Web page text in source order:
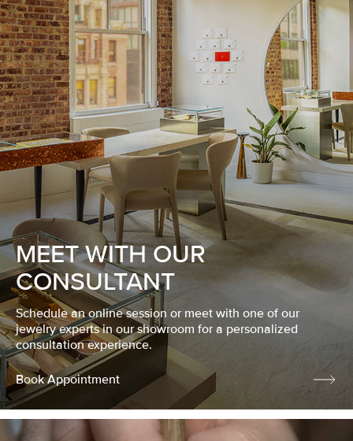
MEET WITH OUR
CONSULTANT
Schedule an online session or meet with one of our
jewelry experts in our showroom for a personalized
consultation experience.
Book Appointment